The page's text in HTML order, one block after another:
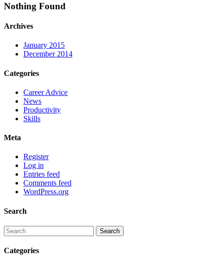
Nothing Found
Archives
January 2015
December 2014
Categories
Career Advice
News
Productivity
Skills
Meta
Register
Log in
Entries feed
Comments feed
WordPress.org
Search
Categories